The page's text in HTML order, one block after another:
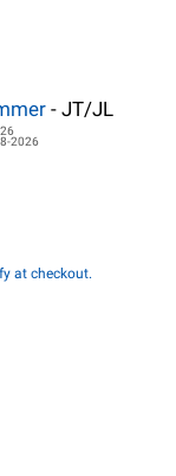
- JT/JL
2026
at checkout.